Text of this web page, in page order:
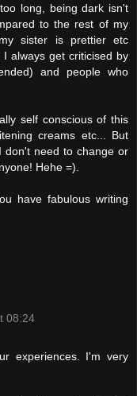
long, being dark isn't
to the rest of my
sister is prettier etc
always get criticised by
and people who
self conscious of this
creams etc... But
don't need to change or
Hehe =).
have fabulous writing
08:24
experiences. I'm very